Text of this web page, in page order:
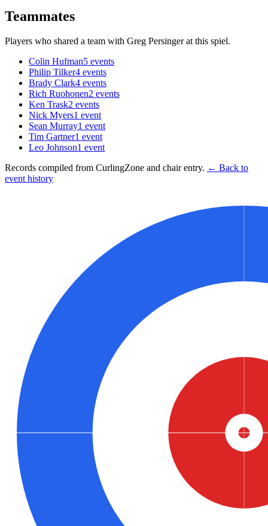
Teammates
Players who shared a team with Greg Persingerat this spiel.
Colin Hufman5 events
Philip Tilker4 events
Brady Clark4 events
Rich Ruohonen2 events
Ken Trask2 events
Nick Myers1 event
Sean Murray1 event
Tim Gartner1 event
Leo Johnson1 event
Records compiled from CurlingZone and chair entry. ← Back to
event history